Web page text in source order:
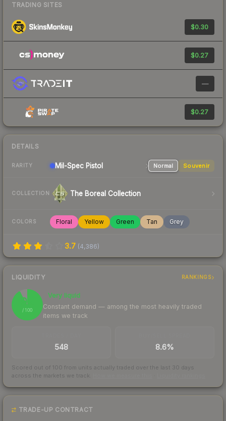
TRADING SITES
$0.30
$0.27
—
$0.27
DETAILS
RARITY Mil-Spec Pistol Normal Souvenir
COLLECTION The Boreal Collection
COLORS Floral Yellow Green Tan Grey
3.7 (4,386)
LIQUIDITY RANKINGS
92
/ 100
Very liquid
Constant demand — among the most heavily traded
items we track
548 8.6%
Scored out of 100 from units actually traded over the last 30 days
across the markets we track.
TRADE-UP CONTRACT